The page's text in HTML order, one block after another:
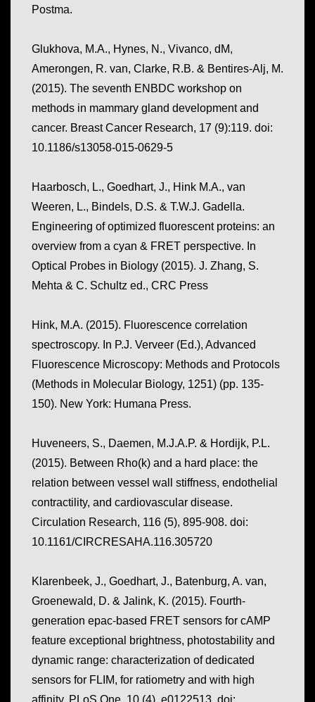
Postma.
Glukhova, M.A., Hynes, N., Vivanco, dM,
Amerongen, R. van, Clarke, R.B. & Bentires-Alj, M.
(2015). The seventh ENBDC workshop on
methods in mammary gland development and
cancer. Breast Cancer Research, 17 (9):119. doi:
10.1186/s13058-015-0629-5
Haarbosch, L., Goedhart, J., Hink M.A., van
Weeren, L., Bindels, D.S. & T.W.J. Gadella.
Engineering of optimized fluorescent proteins: an
overview from a cyan & FRET perspective. In
Optical Probes in Biology (2015). J. Zhang, S.
Mehta & C. Schultz ed., CRC Press
Hink, M.A. (2015). Fluorescence correlation
spectroscopy. In P.J. Verveer (Ed.), Advanced
Fluorescence Microscopy: Methods and Protocols
(Methods in Molecular Biology, 1251) (pp. 135-
150). New York: Humana Press.
Huveneers, S., Daemen, M.J.A.P. & Hordijk, P.L.
(2015). Between Rho(k) and a hard place: the
relation between vessel wall stiffness, endothelial
contractility, and cardiovascular disease.
Circulation Research, 116 (5), 895-908. doi:
10.1161/CIRCRESAHA.116.305720
Klarenbeek, J., Goedhart, J., Batenburg, A. van,
Groenewald, D. & Jalink, K. (2015). Fourth-
generation epac-based FRET sensors for cAMP
feature exceptional brightness, photostability and
dynamic range: characterization of dedicated
sensors for FLIM, for ratiometry and with high